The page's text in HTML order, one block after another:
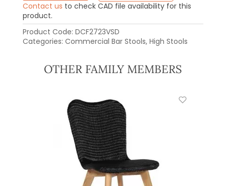
Contact us to check CAD file availability for this
product.
Product Code: DCF2723VSD
Categories: Commercial Bar Stools, High Stools
OTHER FAMILY MEMBERS